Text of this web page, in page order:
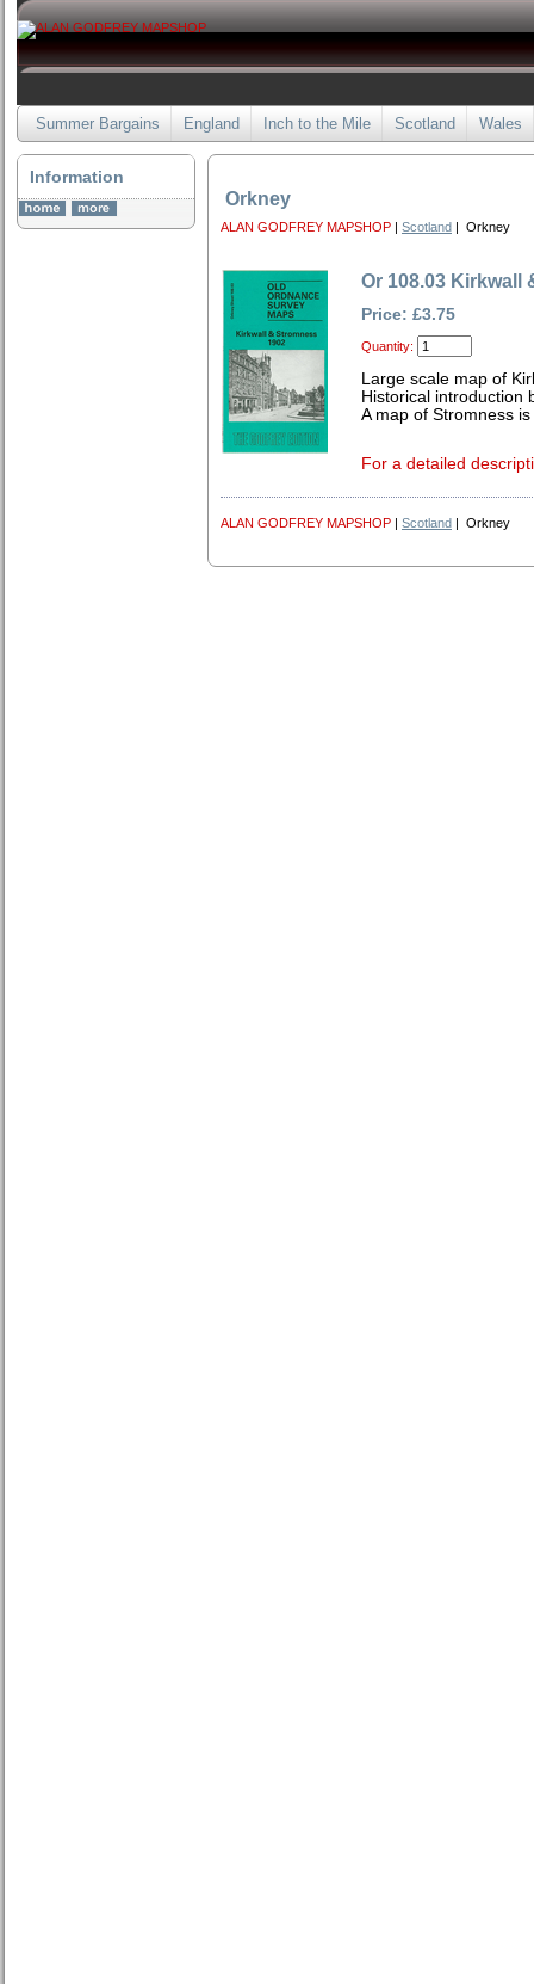
Summer Bargains England Inch to the Mile Scotland Wales
Information
Orkney
ALAN GODFREY MAPSHOP | Scotland | Orkney
Or 108.03 Kirkwall
Price: £3.75
Quantity:
Large scale map of
Historical introduction
A map of Stromness
For a detailed
ALAN GODFREY MAPSHOP | Scotland | Orkney